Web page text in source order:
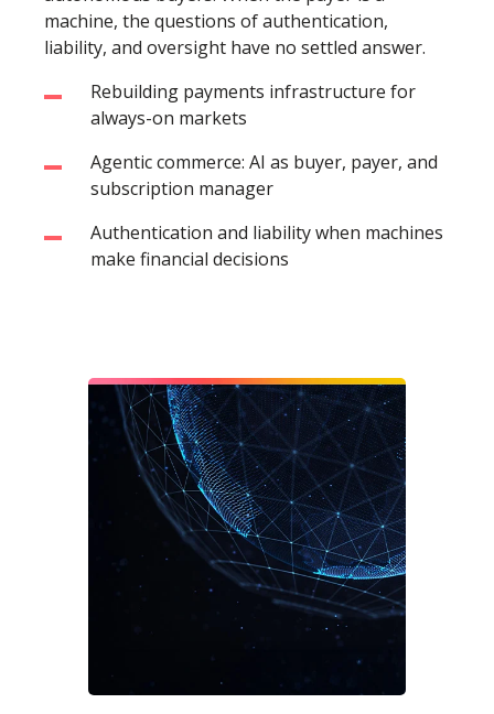
machine, the questions of authentication,
liability, and oversight have no settled answer.
Rebuilding payments infrastructure for
always-on markets
Agentic commerce: AI as buyer, payer, and
subscription manager
Authentication and liability when machines
make financial decisions